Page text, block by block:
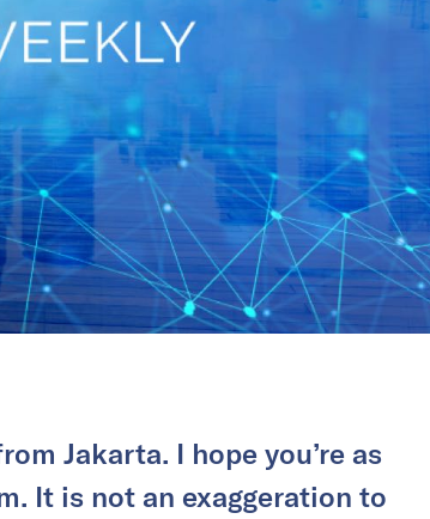
Jakarta. I hope you’re as
It is not an exaggeration to